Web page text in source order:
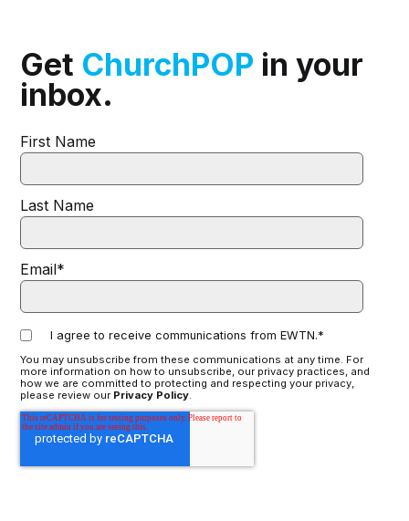
Get ChurchPOP in your
inbox.
First Name
Last Name
Email*
I agree to receive communications from EWTN.*
You may unsubscribe from these communications at any time. For
more information on how to unsubscribe, our privacy practices, and
how we are committed to protecting and respecting your privacy,
please review our Privacy Policy.